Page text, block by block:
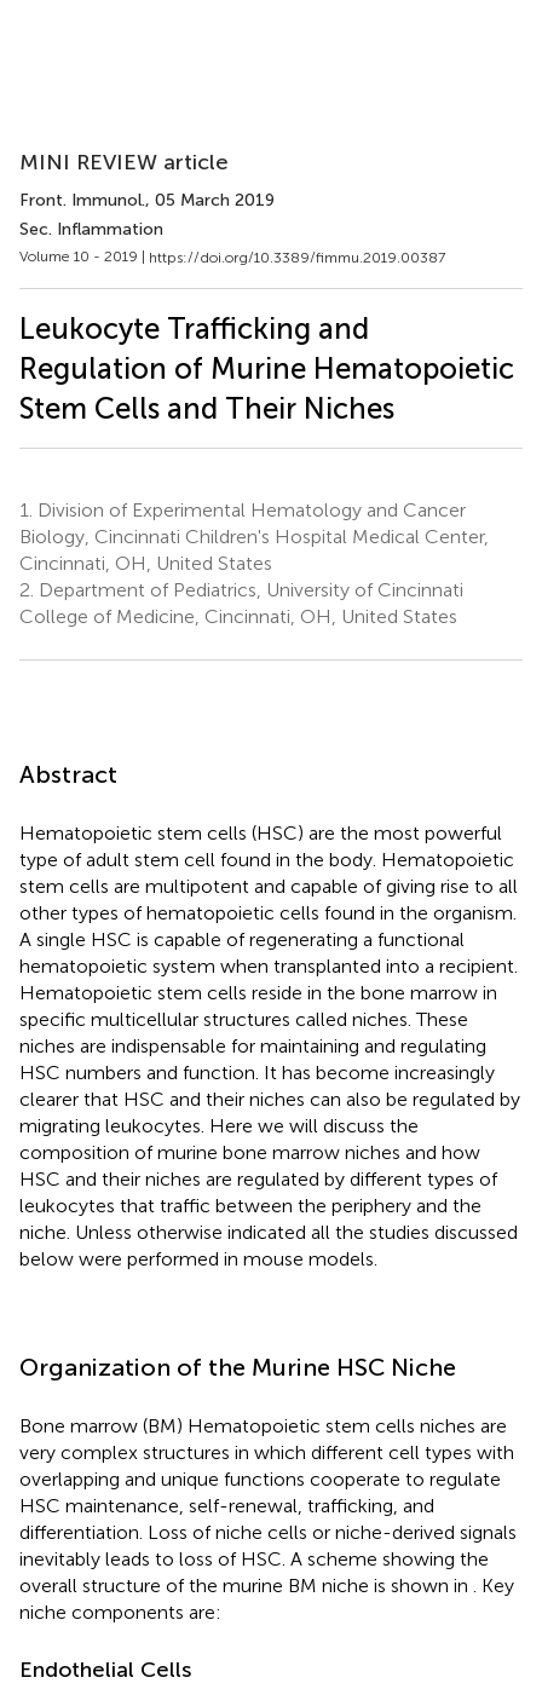
MINI REVIEW article
Front. Immunol., 05 March 2019
Sec. Inflammation
Volume 10 - 2019 | https://doi.org/10.3389/fimmu.2019.00387
Leukocyte Trafficking and
Regulation of Murine Hematopoietic
Stem Cells and Their Niches
1.
Division of Experimental Hematology and Cancer
Biology, Cincinnati Children's Hospital Medical Center,
Cincinnati, OH, United States
2. Department of Pediatrics, University of Cincinnati
College of Medicine, Cincinnati, OH, United States
Abstract
Hematopoietic stem cells (HSC) are the most powerful
type of adult stem cell found in the body. Hematopoietic
stem cells are multipotent and capable of giving rise to all
other types of hematopoietic cells found in the organism.
A single HSC is capable of regenerating a functional
hematopoietic system when transplanted into a recipient.
Hematopoietic stem cells reside in the bone marrow in
specific multicellular structures called niches. These
niches are indispensable for maintaining and regulating
HSC numbers and function. It has become increasingly
clearer that HSC and their niches can also be regulated by
migrating leukocytes. Here we will discuss the
composition of murine bone marrow niches and how
HSC and their niches are regulated by different types of
leukocytes that traffic between the periphery and the
niche. Unless otherwise indicated all the studies discussed
below were performed in mouse models.
Organization of the Murine HSC Niche
Bone marrow (BM) Hematopoietic stem cells niches are
very complex structures in which different cell types with
overlapping and unique functions cooperate to regulate
HSC maintenance, self-renewal, trafficking, and
differentiation. Loss of niche cells or niche-derived signals
inevitably leads to loss of HSC. A scheme showing the
overall structure of the murine BM niche is shown in
. Key
niche components are:
Endothelial Cells